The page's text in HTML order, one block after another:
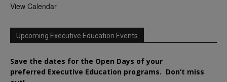
View Calendar
Upcoming Executive Education Events
Save the dates for the Open Days of your
preferred Executive Education programs. Don’t miss